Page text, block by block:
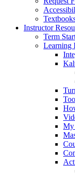
Instructor
Term
Learning
My